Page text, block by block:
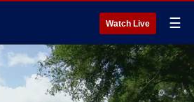
Watch Live ☰